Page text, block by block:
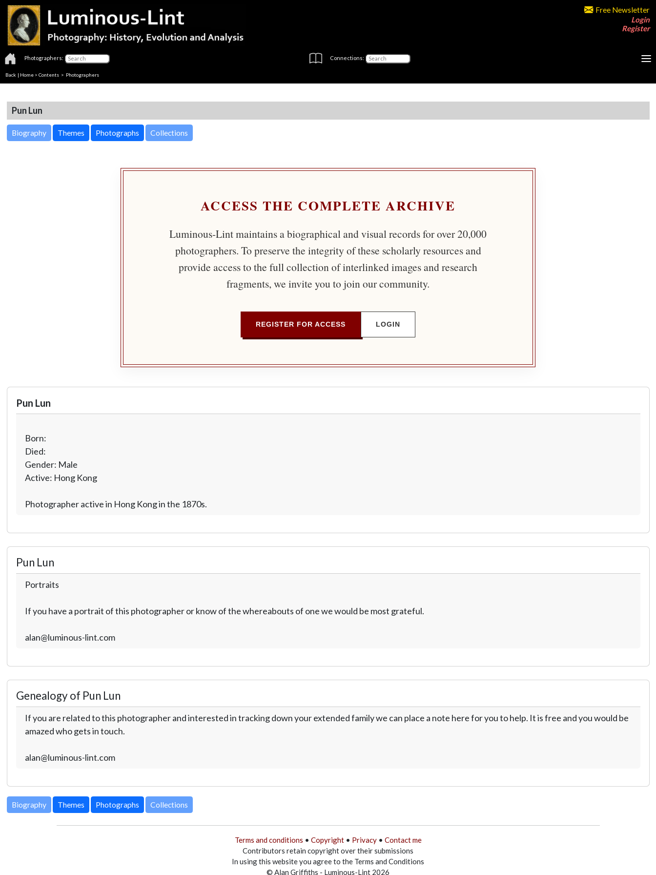
Free Newsletter
Login
Register
Photographers: Connections:
Back | Home > Contents > Photographers
Pun Lun
Biography Themes Photographs Collections
ACCESS THE COMPLETE ARCHIVE
Luminous-Lint maintains a biographical and visual records for over 20,000
photographers. To preserve the integrity of these scholarly resources and
provide access to the full collection of interlinked images and research
fragments, we invite you to join our community.
REGISTER FOR ACCESS LOGIN
Pun Lun
Born:
Died:
Gender: Male
Active: Hong Kong
Photographer active in Hong Kong in the 1870s.
Pun Lun
Portraits
If you have a portrait of this photographer or know of the whereabouts of one we would be most grateful.
alan@luminous-lint.com
Genealogy of Pun Lun
If you are related to this photographer and interested in tracking down your extended family we can place a note here for you to help. It is free and you would be
amazed who gets in touch.
alan@luminous-lint.com
Biography Themes Photographs Collections
Terms and conditions • Copyright• Privacy• Contact me
Contributors retain copyright over their submissions
In using this website you agree to the Terms and Conditions
© Alan Griffiths - Luminous-Lint 2026